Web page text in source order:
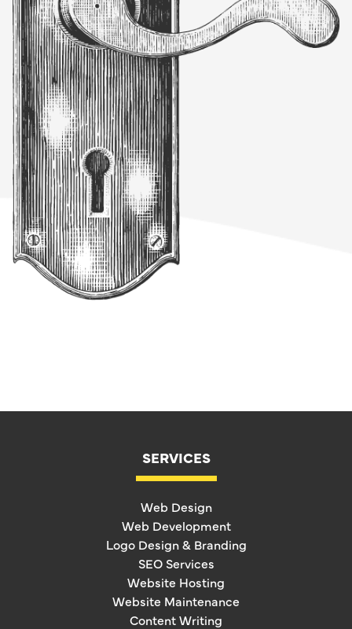
SERVICES
Web Design
Web Development
Logo Design & Branding
SEO Services
Website Hosting
Website Maintenance
Content Writing